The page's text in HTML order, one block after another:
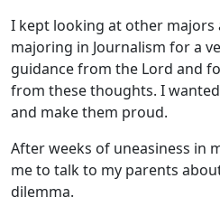
I kept looking at other
majoring in Journalism for a
guidance from the Lord and
from these thoughts. I
and make them proud.
After weeks of uneasiness in
me to talk to my parents
dilemma.